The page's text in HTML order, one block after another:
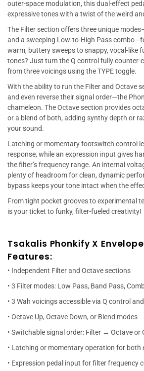
outer-space modulation, this dual-effect
expressive tones with a twist of the weird
The Filter section offers three unique
and a sweeping Low-to-High Pass
warm, buttery sweeps to snappy, vocal-like
tones? Just turn the Q control fully counter-
from three voicings using the TYPE toggle.
With the ability to run the Filter and Octave
and even reverse their signal order—the
chameleon. The Octave section provides
or a blend of both, adding synthy depth or
your sound.
Latching or momentary footswitch control
response, while an expression input gives
the filter’s frequency range. An internal
plenty of headroom for clean, dynamic
bypass keeps your tone intact when the
From tight pocket grooves to experimental
is your ticket to funky, filter-fueled creativity!
Tsakalis Phonkify X
Features:
• Independent Filter and Octave sections
• 3 Filter modes: Low Pass, Band Pass,
• 3 Wah voicings accessible via Q control
• Octave Up, Octave Down, or Blend modes
• Switchable signal order: Filter → Octave
• Latching or momentary operation for both
• Expression pedal input for filter frequency